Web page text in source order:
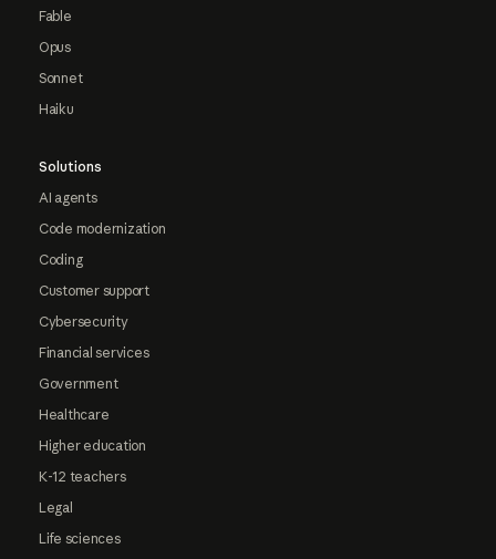
Fable
Opus
Sonnet
Haiku
Solutions
AI agents
Code modernization
Coding
Customer support
Cybersecurity
Financial services
Government
Healthcare
Higher education
K-12 teachers
Legal
Life sciences